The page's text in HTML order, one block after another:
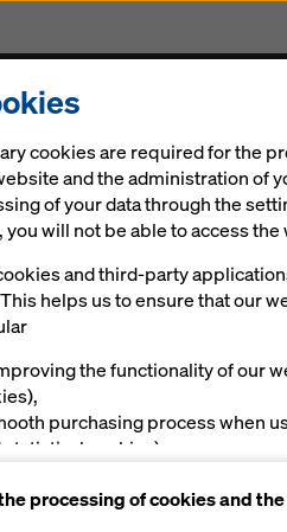
cookies are required for the
and the administration of
of your data through the
will not be able to access the
and third-party
helps us to ensure that our
the functionality of our
purchasing process when
cookies),
processing of cookies and